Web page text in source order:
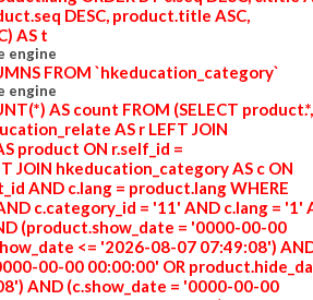
DESC, product.title ASC,
AS t
engine
FROM `hkeducation_category`
engine
AS count FROM (SELECT product.*,
AS r LEFT JOIN
product ON r.self_id =
JOIN hkeducation_category AS c ON
AND c.lang = product.lang WHERE
c.category_id = '11' AND c.lang = '1'
(product.show_date = '0000-00-00
<= '2026-08-07 07:49:08')
00-00 00:00:00' OR
AND (c.show_date = '0000-00-00